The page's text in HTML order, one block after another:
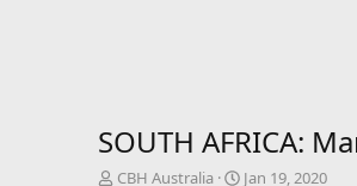
SOUTH AFRICA:
T
CBH Australia
S
Jan 19, 2020